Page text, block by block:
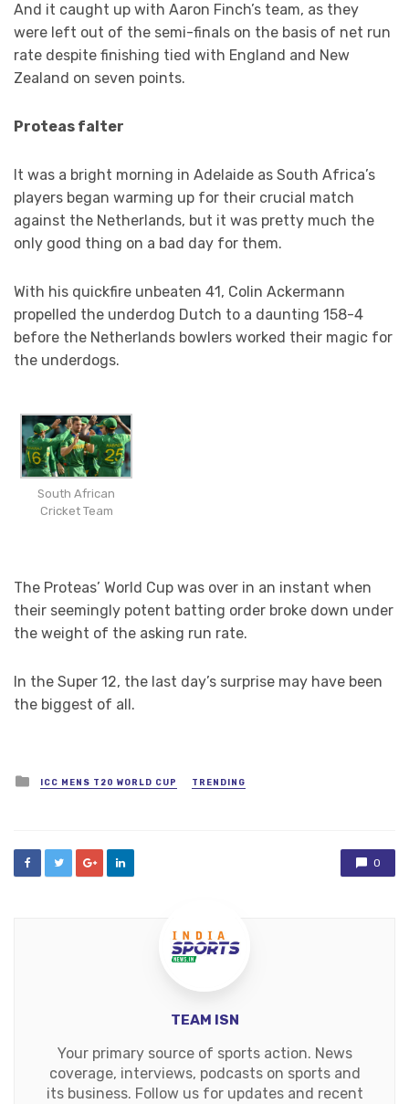
And it caught up with Aaron Finch’s team, as they
were left out of the semi-finals on the basis of net run
rate despite finishing tied with England and New
Zealand on seven points.
Proteas falter
It was a bright morning in Adelaide as South Africa’s
players began warming up for their crucial match
against the Netherlands, but it was pretty much the
only good thing on a bad day for them.
With his quickfire unbeaten 41, Colin Ackermann
propelled the underdog Dutch to a daunting 158-4
before the Netherlands bowlers worked their magic for
the underdogs.
South African
Cricket Team
The Proteas’ World Cup was over in an instant when
their seemingly potent batting order broke down under
the weight of the asking run rate.
In the Super 12, the last day’s surprise may have been
the biggest of all.
Posted
in
ICC MENS T20 WORLD CUP TRENDING
0
TEAM ISN
Your primary source of sports action. News
coverage, interviews, podcasts on sports and
its business. Follow us for updates and recent